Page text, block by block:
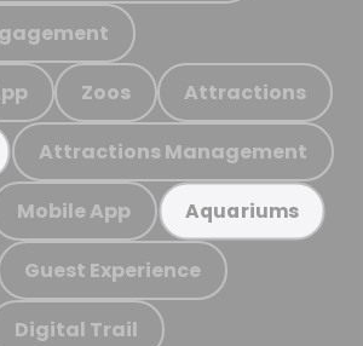
Zoos Attractions
Attractions Management
Mobile App Aquariums
Guest Experience
Digital Trail